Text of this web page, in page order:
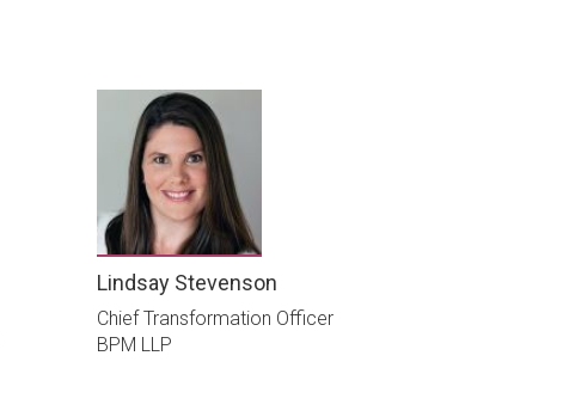
Lindsay Stevenson
Chief Transformation Officer
BPM LLP